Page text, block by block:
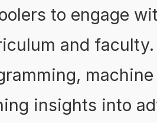
to engage
and
insights into